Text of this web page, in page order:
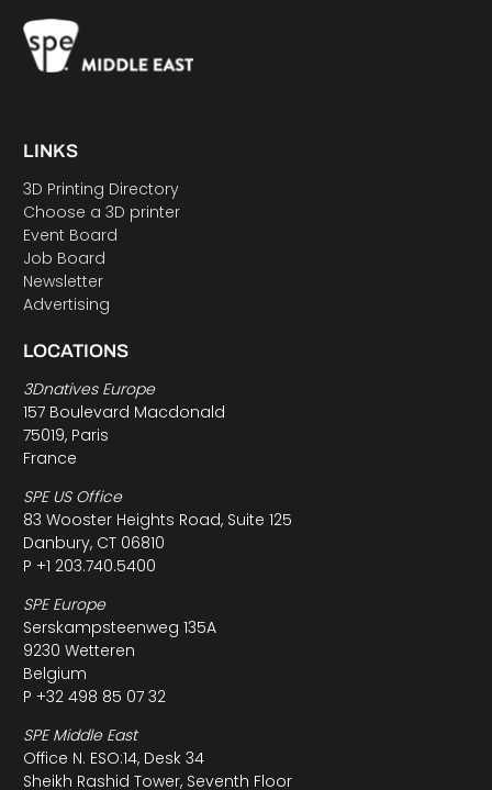
LINKS
3D Printing Directory
Choose a 3D printer
Event Board
Job Board
Newsletter
Advertising
LOCATIONS
3Dnatives Europe
157 Boulevard Macdonald
75019, Paris
France
SPE US Office
83 Wooster Heights Road, Suite 125
Danbury, CT 06810
P +1 203.740.5400
SPE Europe
Serskampsteenweg 135A
9230 Wetteren
Belgium
P +32 498 85 07 32
SPE Middle East
Office N. ESO:14, Desk 34
Sheikh Rashid Tower, Seventh Floor